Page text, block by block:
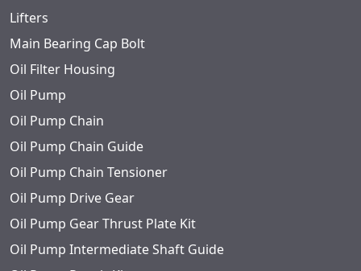
Lifters
Main Bearing Cap Bolt
Oil Filter Housing
Oil Pump
Oil Pump Chain
Oil Pump Chain Guide
Oil Pump Chain Tensioner
Oil Pump Drive Gear
Oil Pump Gear Thrust Plate Kit
Oil Pump Intermediate Shaft Guide